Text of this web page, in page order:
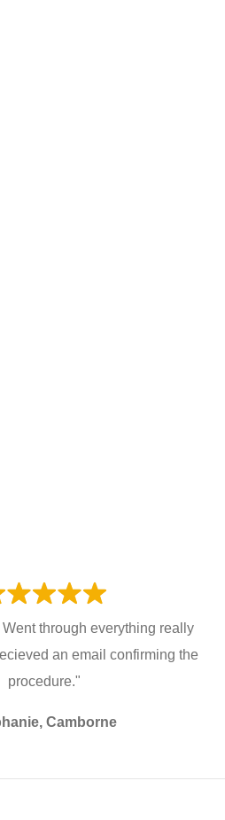
through everything really
an email confirming the
procedure."
Camborne